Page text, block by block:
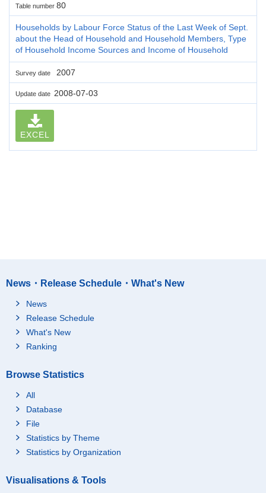
Table number 80
Households by Labour Force Status of the Last Week of Sept.
about the Head of Household and Household Members, Type
of Household Income Sources and Income of Household
Survey date 2007
Update date 2008-07-03
EXCEL
News・Release Schedule・What's New
News
Release Schedule
What's New
Ranking
Browse Statistics
All
Database
File
Statistics by Theme
Statistics by Organization
Visualisations & Tools